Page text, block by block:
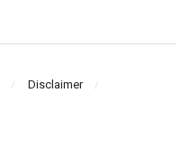
Disclaimer